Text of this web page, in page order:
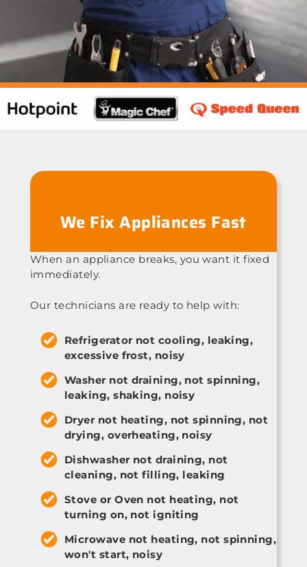
We Fix Appliances Fast
When an appliance breaks, you want it fixed
immediately.
Our technicians are ready to help with:
Refrigerator not cooling, leaking,
excessive frost, noisy
Washer not draining, not spinning,
leaking, shaking, noisy
Dryer not heating, not spinning, not
drying, overheating, noisy
Dishwasher not draining, not
cleaning, not filling, leaking
Stove or Oven not heating, not
turning on, not igniting
Microwave not heating, not spinning,
won't start, noisy